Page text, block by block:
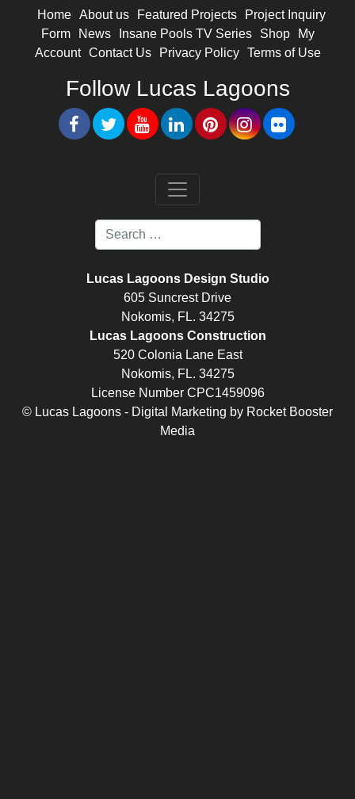
Home About us Featured Projects
Project Inquiry
Form
News Insane Pools TV Series Shop
My
Account
Contact Us Privacy Policy Terms of Use
Follow Lucas Lagoons
Lucas Lagoons Design Studio
605 Suncrest Drive
Nokomis, FL. 34275
Lucas Lagoons Construction
520 Colonia Lane East
Nokomis, FL. 34275
License Number CPC1459096
© Lucas Lagoons - Digital Marketing by Rocket Booster
Media